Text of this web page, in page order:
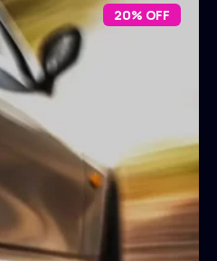
20% OFF